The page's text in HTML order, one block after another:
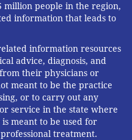
million people in the region,
information that leads to
information resources
advice, diagnosis, and
their physicians or
meant to be the practice
or to carry out any
service in the state where
meant to be used for
treatment.